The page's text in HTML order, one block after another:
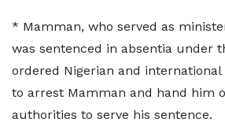
* Mamman, who served as
was sentenced in absentia under
ordered Nigerian and international
to ​arrest Mamman ⁠and hand him
authorities to serve his sentence.